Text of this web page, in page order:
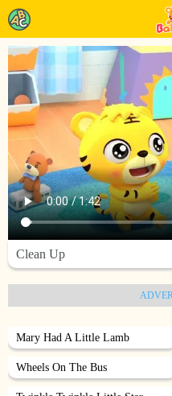
Clean Up
Mary Had A Little Lamb
Wheels On The Bus